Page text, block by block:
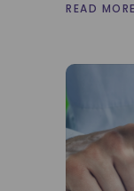
READ MORE